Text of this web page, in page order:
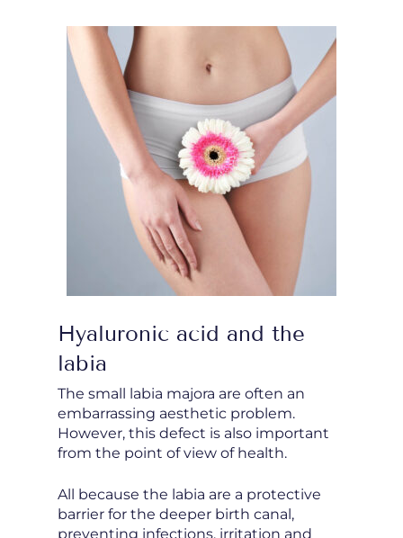
Hyaluronic acid and the
labia
The small labia majora are often an
embarrassing aesthetic problem.
However, this defect is also important
from the point of view of health.
All because the labia are a protective
barrier for the deeper birth canal,
preventing infections, irritation and